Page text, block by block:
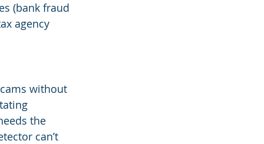
(bank fraud
agency
without
the
can’t